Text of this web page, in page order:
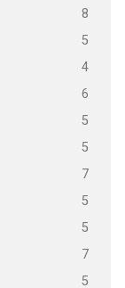
8
5
4
6
5
5
7
5
5
7
5